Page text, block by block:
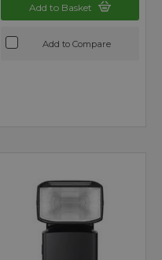
Add to Basket
Add to Compare